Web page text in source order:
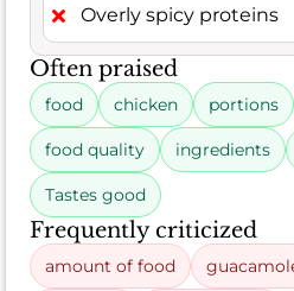
Overly spicy proteins
Often praised
food chicken portions
food quality ingredients
Tastes good
Frequently criticized
amount of food